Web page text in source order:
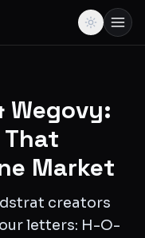
Wegovy:
That
Market
creators
letters: H-O-